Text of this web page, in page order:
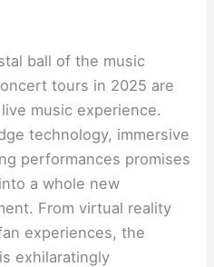
ball of the music
tours in 2025 are
music experience.
technology, immersive
performances promises
a whole new
From virtual reality
experiences, the
exhilaratingly